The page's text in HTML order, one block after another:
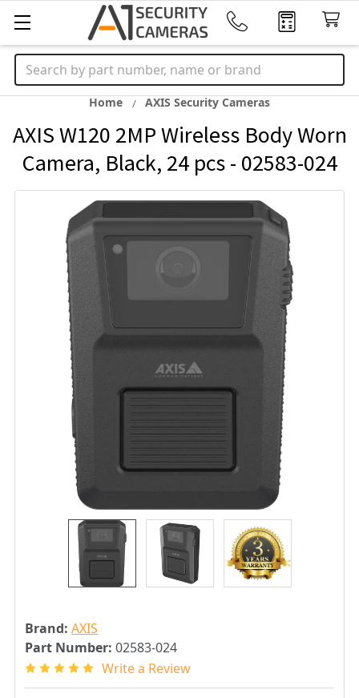
Search
Home AXIS Security Cameras
AXIS W120 2MP Wireless Body Worn
Camera, Black, 24 pcs - 02583-024
Brand: AXIS
Part Number: 02583-024
Write a Review